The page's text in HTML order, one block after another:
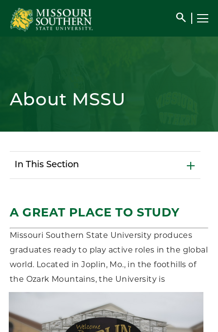
search
About MSSU
In This Section
A GREAT PLACE TO STUDY
Missouri Southern State University produces
graduates ready to play active roles in the global
world. Located in Joplin, Mo., in the foothills of
the Ozark Mountains, the University is